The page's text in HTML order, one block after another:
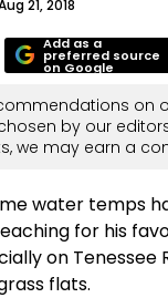
21, 2018
Add as a
preferred source
on Google
on
by our
we may earn a
water temps
for his
on Tenessee
flats.